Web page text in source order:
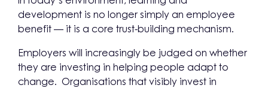
development is no longer simply an employee
benefit — it is a core trust-building mechanism.
Employers will increasingly be judged on whether
they are investing in helping people adapt to
change. Organisations that visibly invest in